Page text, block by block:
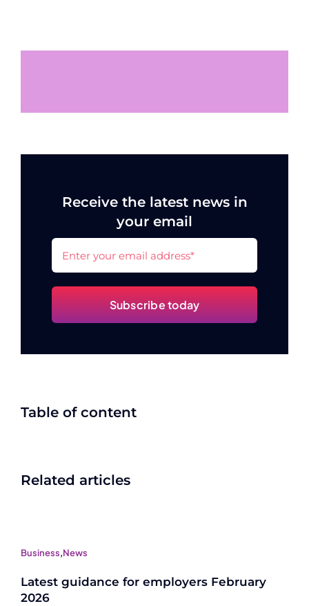
Receive the latest news in
your email
Subscribe today
Table of content
Related articles
Business,News
Latest guidance for employers February
2026